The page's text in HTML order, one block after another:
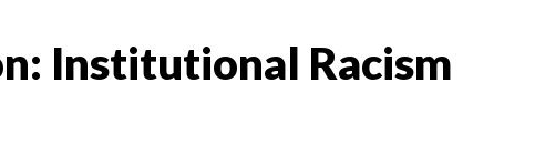
Institutional Racism